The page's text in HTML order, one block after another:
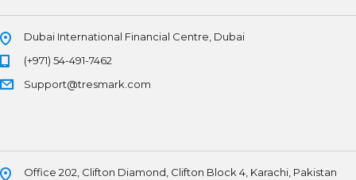
Dubai International Financial Centre, Dubai
(+971) 54-491-7462
Support@tresmark.com
Office 202, Clifton Diamond, Clifton Block 4, Karachi, Pakistan